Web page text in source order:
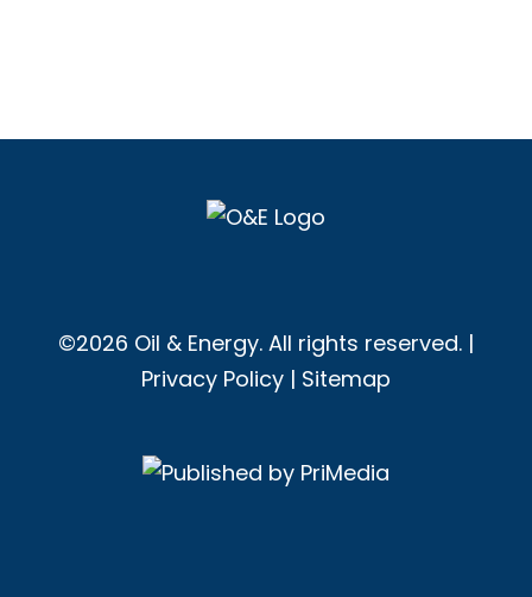
©2026 Oil & Energy. All rights reserved. |
Privacy Policy | Sitemap